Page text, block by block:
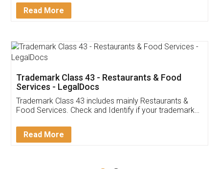
Thank you Legal docs! I've applied FSSAI
(Pooja) was prompt and very helpful. I had to
reach out to them periodically because of an
input error from my end. Pooja was very patient
in handling this issue. She had assisted me till